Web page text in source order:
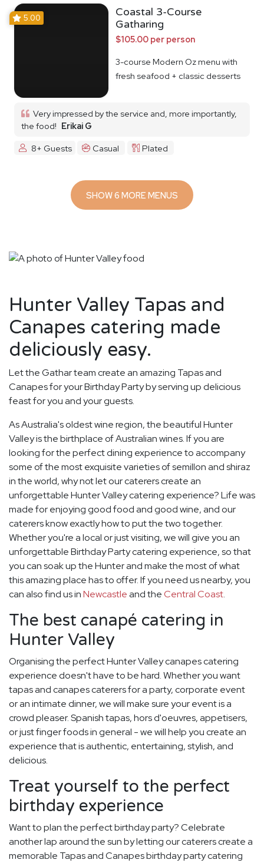
5.00
Coastal 3-Course
Gatharing
$105.00 per person
3-course Modern Oz menu with
fresh seafood + classic desserts
Very impressed by the service and, more importantly,
the food! Erikai G
8+ Guests
Casual Plated
SHOW 6 MORE MENUS
Hunter Valley Tapas and
Canapes catering made
deliciously easy.
Let the Gathar team create an amazing Tapas and
Canapes for your Birthday Party by serving up delicious
feast for you and your guests.
As Australia's oldest wine region, the beautiful Hunter
Valley is the birthplace of Australian wines. If you are
looking for the perfect dining experience to accompany
some of the most exquisite varieties of semillon and shiraz
in the world, why not let our caterers create an
unforgettable Hunter Valley catering experience? Life was
made for enjoying good food and good wine, and our
caterers know exactly how to put the two together.
Whether you're a local or just visiting, we will give you an
unforgettable Birthday Party catering experience, so that
you can soak up the Hunter and make the most of what
this amazing place has to offer. If you need us nearby, you
can also find us inNewcastleand theCentral Coast.
The best canapé catering in
Hunter Valley
Organising the perfect Hunter Valley canapes catering
experience doesn't have to be hard. Whether you want
tapas and canapes caterers for a party, corporate event
or an intimate dinner, we will make sure your event is a
crowd pleaser. Spanish tapas, hors d'oeuvres, appetisers,
or just finger foods in general - we will help you create an
experience that is authentic, entertaining, stylish, and
delicious.
Treat yourself to the perfect
birthday experience
Want to plan the perfect birthday party? Celebrate
another lap around the sun by letting our caterers create a
memorable Tapas and Canapes birthday party catering